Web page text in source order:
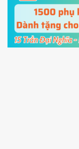
cable and click